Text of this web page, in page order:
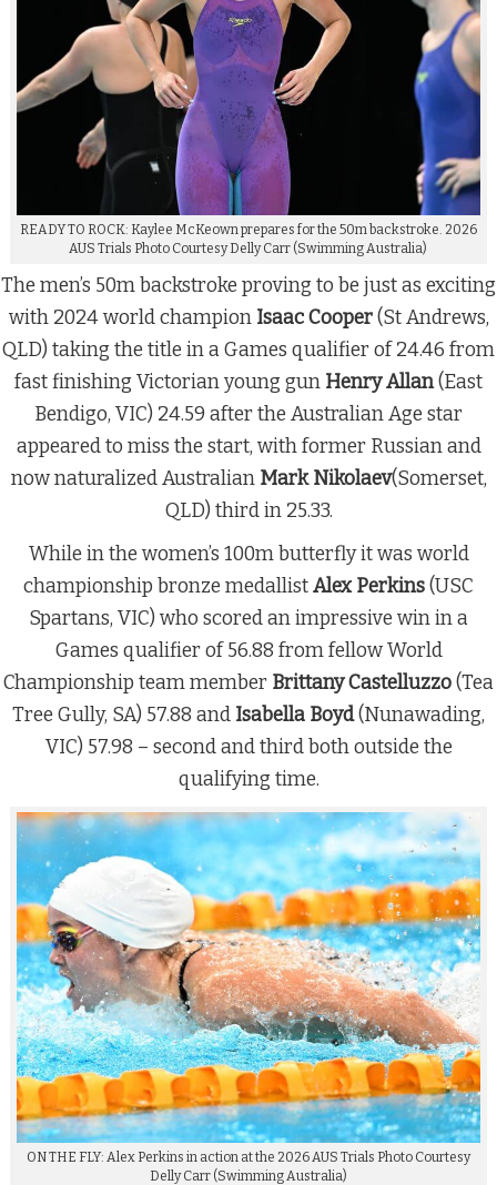
READY TO ROCK: Kaylee McKeown prepares for the 50m backstroke. 2026
AUS Trials Photo Courtesy Delly Carr (Swimming Australia)
The men’s 50m backstroke proving to be just as exciting
with 2024 world champion Isaac Cooper(St Andrews,
QLD) taking the title in a Games qualifier of 24.46 from
fast finishing Victorian young gun Henry Allan(East
Bendigo, VIC) 24.59 after the Australian Age star
appeared to miss the start, with former Russian and
now naturalized Australian Mark Nikolaev(Somerset,
QLD) third in 25.33.
While in the women’s 100m butterfly it was world
championship bronze medallistAlex Perkins(USC
Spartans, VIC) who scored an impressive win in a
Games qualifier of 56.88 from fellow World
Championship team member Brittany Castelluzzo(Tea
Tree Gully, SA) 57.88 and Isabella Boyd(Nunawading,
VIC) 57.98 – second and third both outside the
qualifying time.
ON THE FLY: Alex Perkins in action at the 2026 AUS Trials Photo Courtesy
Delly Carr (Swimming Australia)